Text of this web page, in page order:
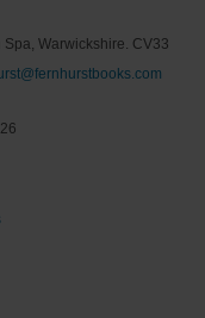
Warwickshire. CV33